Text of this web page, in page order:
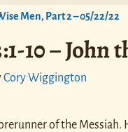
Men, Part 2 – 05/22/22
10 – John
Cory Wiggington
of the Messiah.